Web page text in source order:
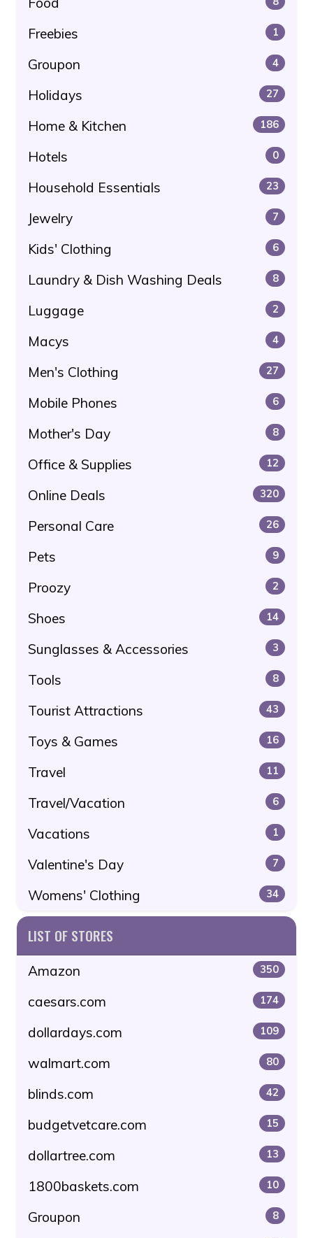
Freebies 1
Groupon 4
Holidays 27
Home & Kitchen 186
Hotels 0
Household Essentials 23
Jewelry 7
Kids' Clothing 6
Laundry & Dish Washing Deals 8
Luggage 2
Macys 4
Men's Clothing 27
Mobile Phones 6
Mother's Day 8
Office & Supplies 12
Online Deals 320
Personal Care 26
Pets 9
Proozy 2
Shoes 14
Sunglasses & Accessories 3
Tools 8
Tourist Attractions 43
Toys & Games 16
Travel 11
Travel/Vacation 6
Vacations 1
Valentine's Day 7
Womens' Clothing 34
LIST OF STORES
Amazon 350
caesars.com 174
dollardays.com 109
walmart.com 80
blinds.com 42
budgetvetcare.com 15
dollartree.com 13
1800baskets.com 10
Groupon 8